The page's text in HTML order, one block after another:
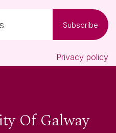
Subscribe
Privacy policy
Of Galway